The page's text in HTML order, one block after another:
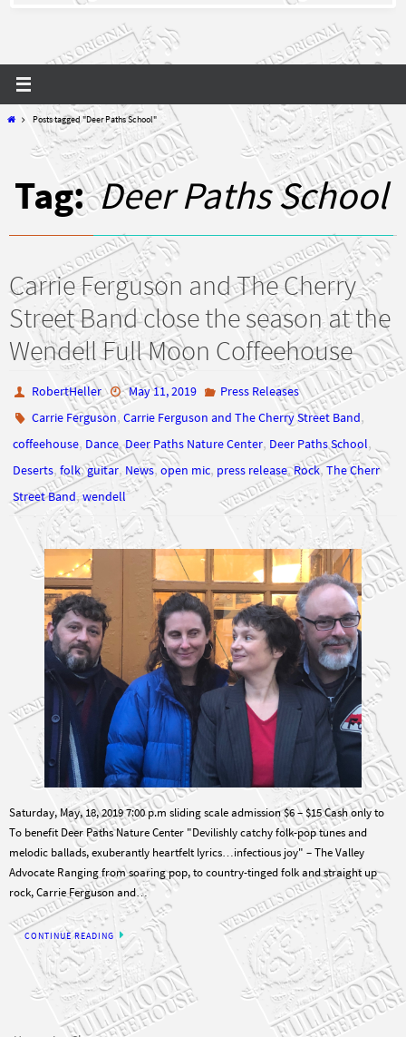
HomePosts tagged "Deer Paths School"
Tag:Deer Paths School
Carrie Ferguson and The Cherry
Street Band close the season at the
Wendell Full Moon Coffeehouse
RobertHeller May 11, 2019
Press Releases
Carrie Ferguson,Carrie Ferguson and The Cherry Street Band
coffeehouse,Dance, Deer Paths Nature Center , Deer Paths School
, folk, guitar,News,open mic , press release , Rock,The Cherr
Street Band,wendell
Saturday, May, 18, 2019 7:00 p.m sliding scale admission $6 – $15 Cash only to
To benefit Deer Paths Nature Center "Devilishly catchy folk-pop tunes and
melodic ballads, exuberantly heartfelt lyrics…infectious joy" – The Valley
Advocate Ranging from soaring pop, to country-tinged folk and straight up
rock, Carrie Ferguson and…
CONTINUE READING
Upcoming Shows